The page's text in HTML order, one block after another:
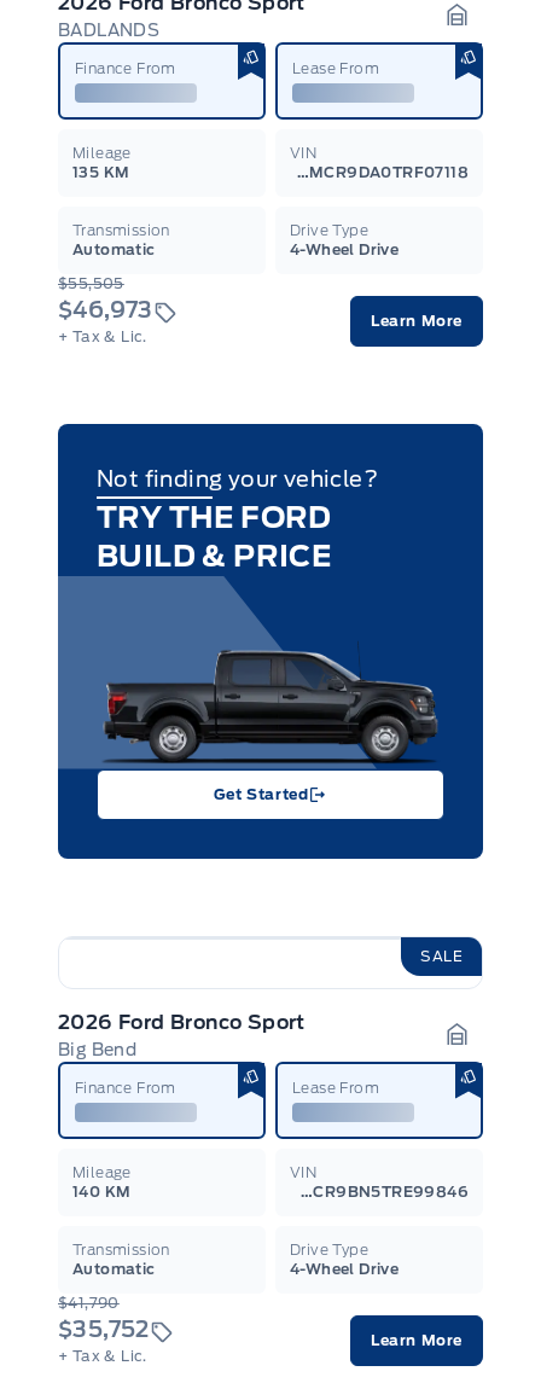
BADLANDS Garage
Finance From Lease From
Mileage
135 KM
VIN
3FMCR9DA0TRF07118
Transmission
Automatic
Drive Type
4-Wheel Drive
$55,505
$46,973
+ Tax & Lic.
Learn More
Not finding your vehicle?
TRY THE FORD
BUILD & PRICE
Get Started
SALE
2026 Ford Bronco Sport
Big Bend Garage
Finance From Lease From
Mileage
140 KM
VIN
3FMCR9BN5TRE99846
Transmission
Automatic
Drive Type
4-Wheel Drive
$41,790
$35,752
+ Tax & Lic.
Learn More